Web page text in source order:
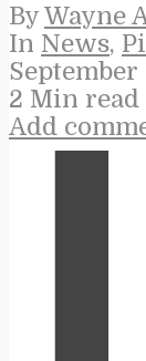
By Wayne
In News,
September
2 Min read
Add